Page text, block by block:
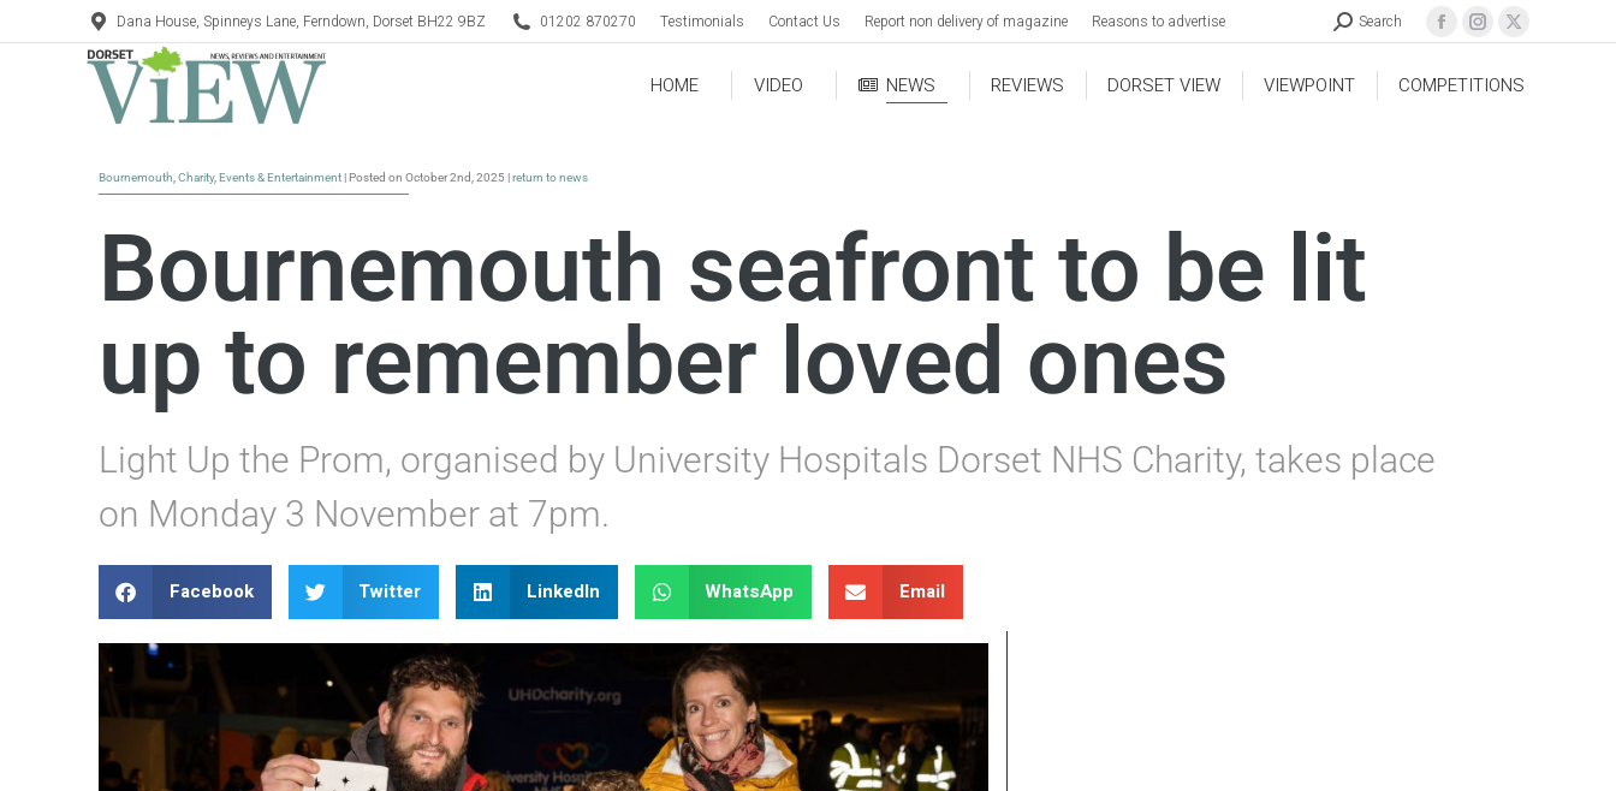
Dana House, Spinneys Lane, Ferndown, Dorset BH22 9BZ 01202 870270 Testimonials Contact Us Report non delivery of magazine Reasons to advertise Search
HOME VIDEO NEWS REVIEWS DORSET VIEW VIEWPOINT COMPETITIONS
Bournemouth Charity, Events & Entertainment | Posted on October 2nd, 2025 |return to news
Bournemouth seafront to be lit
up to remember loved ones
Light Up the Prom, organised by University Hospitals Dorset NHS Charity, takes place
on Monday 3 November at 7pm.
Facebook Twitter LinkedIn WhatsApp Email